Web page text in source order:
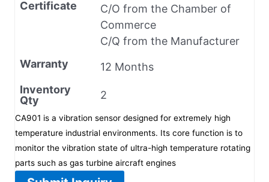
Certificate
C/O from the Chamber of
Commerce
C/Q from the Manufacturer
Warranty
12 Months
Inventory
Qty
2
CA901 is a vibration sensor designed for extremely high
temperature industrial environments. Its core function is to
monitor the vibration state of ultra-high temperature rotating
parts such as gas turbine aircraft engines